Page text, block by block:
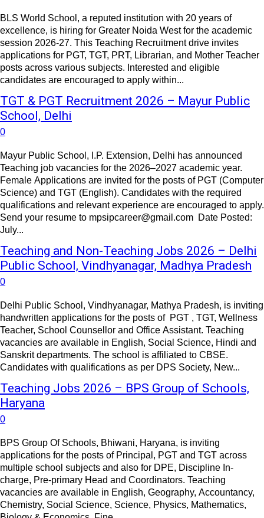
BLS World School, a reputed institution with 20 years of
excellence, is hiring for Greater Noida West for the academic
session 2026-27. This Teaching Recruitment drive invites
applications for PGT, TGT, PRT, Librarian, and Mother Teacher
posts across various subjects. Interested and eligible
candidates are encouraged to apply within...
TGT & PGT Recruitment 2026 – Mayur Public
School, Delhi
0
Mayur Public School, I.P. Extension, Delhi has announced
Teaching job vacancies for the 2026–2027 academic year.
Female Applications are invited for the posts of PGT (Computer
Science) and TGT (English). Candidates with the required
qualifications and relevant experience are encouraged to apply.
Send your resume to mpsipcareer@gmail.com Date Posted:
July...
Teaching and Non-Teaching Jobs 2026 – Delhi
Public School, Vindhyanagar, Madhya Pradesh
0
Delhi Public School, Vindhyanagar, Mathya Pradesh, is inviting
handwritten applications for the posts of PGT , TGT, Wellness
Teacher, School Counsellor and Office Assistant. Teaching
vacancies are available in English, Social Science, Hindi and
Sanskrit departments. The school is affiliated to CBSE.
Candidates with qualifications as per DPS Society, New...
Teaching Jobs 2026 – BPS Group of Schools,
Haryana
0
BPS Group Of Schools, Bhiwani, Haryana, is inviting
applications for the posts of Principal, PGT and TGT across
multiple school subjects and also for DPE, Discipline In-
charge, Pre-primary Head and Coordinators. Teaching
vacancies are available in English, Geography, Accountancy,
Chemistry, Social Science, Science, Physics, Mathematics,